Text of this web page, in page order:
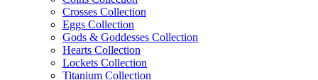
Crosses Collection
Eggs Collection
Gods & Goddesses Collection
Hearts Collection
Lockets Collection
Titanium Collection